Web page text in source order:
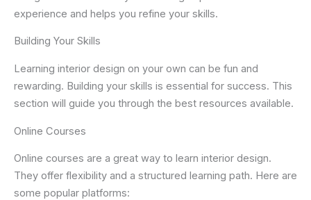
experience and helps you refine your skills.
Building Your Skills
Learning interior design on your own can be fun and
rewarding. Building your skills is essential for success. This
section will guide you through the best resources available.
Online Courses
Online courses are a great way to learn interior design.
They offer flexibility and a structured learning path. Here are
some popular platforms: